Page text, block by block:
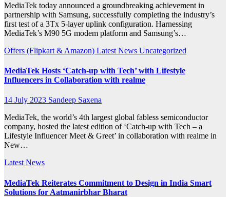
MediaTek today announced a groundbreaking achievement in
partnership with Samsung, successfully completing the industry’s
first test of a 3Tx 5-layer uplink configuration. Harnessing
MediaTek’s M90 5G modem platform and Samsung’s…
Offers (Flipkart & Amazon) Latest News Uncategorized
MediaTek Hosts ‘Catch-up with Tech’ with Lifestyle
Influencers in Collaboration with realme
14 July 2023 Sandeep Saxena
MediaTek, the world’s 4th largest global fabless semiconductor
company, hosted the latest edition of ‘Catch-up with Tech – a
Lifestyle Influencer Meet & Greet’ in collaboration with realme in
New…
Latest News
MediaTek Reiterates Commitment to Design in India Smart
Solutions for Aatmanirbhar Bharat